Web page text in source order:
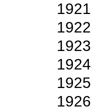
1921
1922
1923
1924
1925
1926